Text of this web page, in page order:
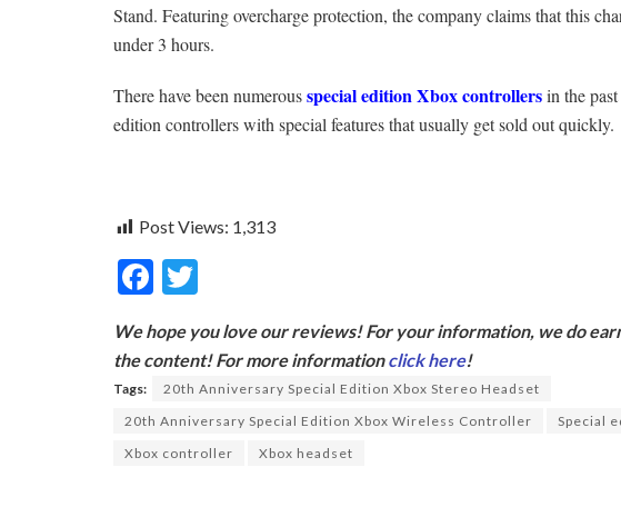
Stand. Featuring overcharge protection, the company claims that this
under 3 hours.
There have been numerousspecial edition Xbox controllersin the
edition controllers with special features that usually get sold out quickly.
Post Views: 1,313
F
e
b
o
o
itt
er
We hope you love our reviews! For your information, we do
the content! For more informationclick here!
Tags:
20th Anniversary Special Edition Xbox Stereo Headset
20th Anniversary Special Edition Xbox Wireless Controller
Special
Xbox controller
Xbox headset